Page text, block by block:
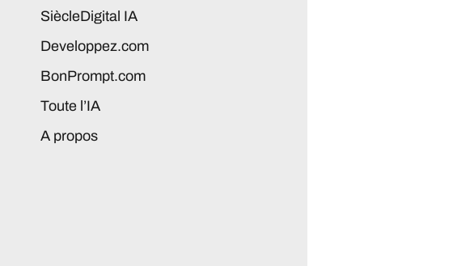
SiècleDigital IA
Developpez.com
BonPrompt.com
Toute l’IA
A propos